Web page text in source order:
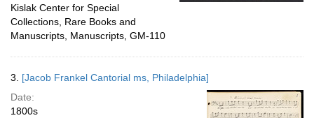
Kislak Center for Special
Collections, Rare Books and
Manuscripts, Manuscripts, GM-110
3. [Jacob Frankel Cantorial ms, Philadelphia]
Date:
1800s